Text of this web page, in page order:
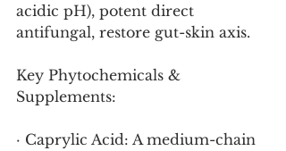
acidic pH), potent direct
antifungal, restore gut-skin axis.
Key Phytochemicals &
Supplements:
· Caprylic Acid: A medium-chain